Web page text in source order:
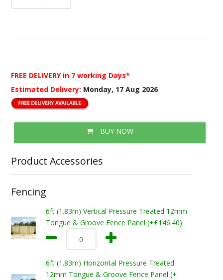
FREE DELIVERY in 7 working Days*
Estimated Delivery: Monday, 17 Aug 2026
BUY NOW
Product Accessories
Fencing
6ft (1.83m) Vertical Pressure Treated 12mm
Tongue & Groove Fence Panel (+£146.40)
6ft (1.83m) Horizontal Pressure Treated
12mm Tongue & Groove Fence Panel (+